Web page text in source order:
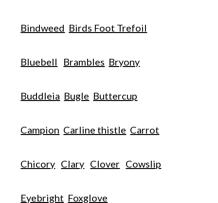
Bindweed Birds Foot Trefoil
Bluebell Brambles Bryony
Buddleia Bugle Buttercup
Campion Carline thistle Carrot
Chicory Clary Clover Cowslip
Eyebright Foxglove